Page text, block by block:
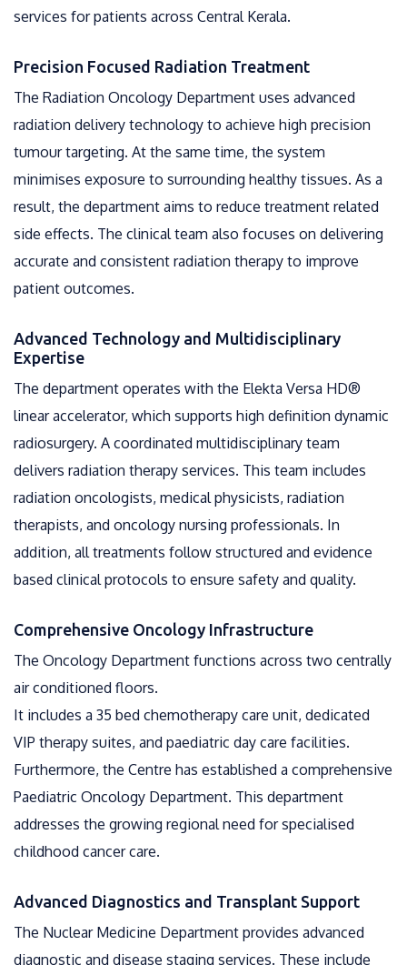
services for patients across Central Kerala.
Precision Focused Radiation Treatment
The Radiation Oncology Department uses advanced
radiation delivery technology to achieve high precision
tumour targeting. At the same time, the system
minimises exposure to surrounding healthy tissues. As a
result, the department aims to reduce treatment related
side effects. The clinical team also focuses on delivering
accurate and consistent radiation therapy to improve
patient outcomes.
Advanced Technology and Multidisciplinary
Expertise
The department operates with the Elekta Versa HD®
linear accelerator, which supports high definition dynamic
radiosurgery. A coordinated multidisciplinary team
delivers radiation therapy services. This team includes
radiation oncologists, medical physicists, radiation
therapists, and oncology nursing professionals. In
addition, all treatments follow structured and evidence
based clinical protocols to ensure safety and quality.
Comprehensive Oncology Infrastructure
The Oncology Department functions across two centrally
air conditioned floors.
It includes a 35 bed chemotherapy care unit, dedicated
VIP therapy suites, and paediatric day care facilities.
Furthermore, the Centre has established a comprehensive
Paediatric Oncology Department. This department
addresses the growing regional need for specialised
childhood cancer care.
Advanced Diagnostics and Transplant Support
The Nuclear Medicine Department provides advanced
diagnostic and disease staging services. These include